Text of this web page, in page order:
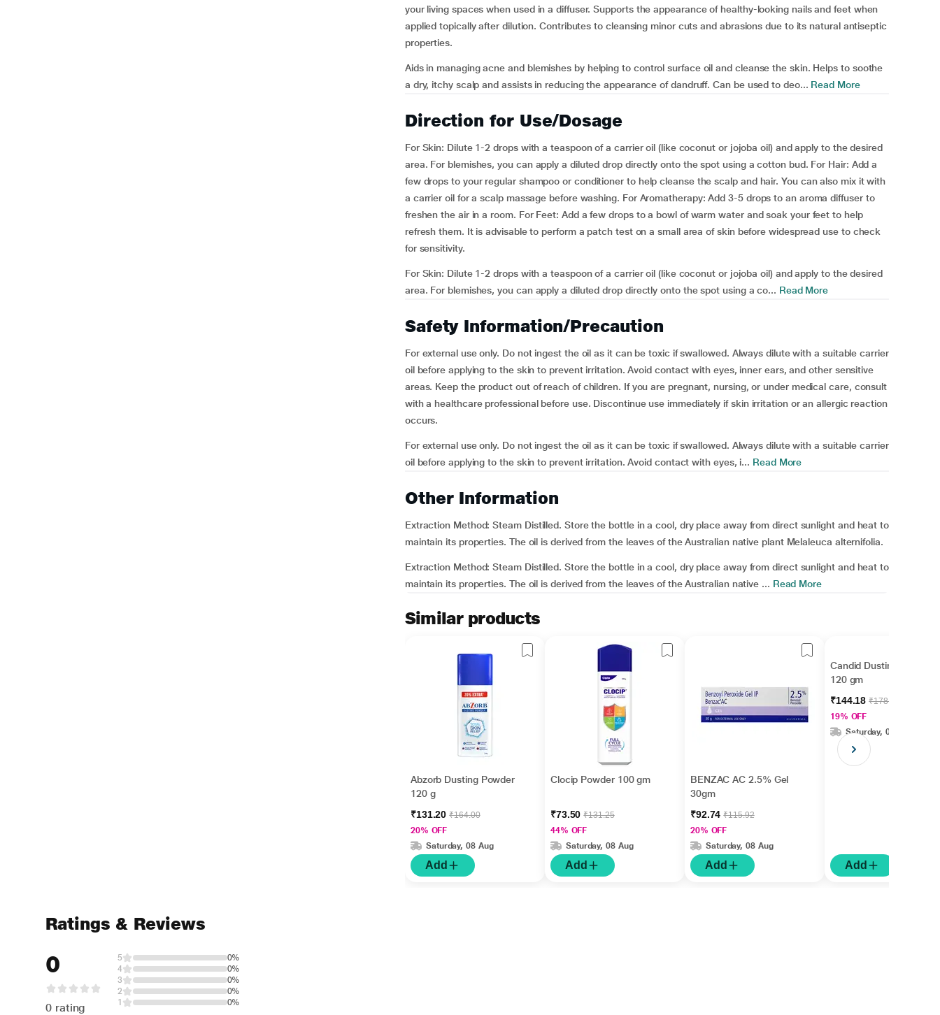
your living spaces when used in a diffuser. Supports the appearance of healthy-looking nails and feet when
applied topically after dilution. Contributes to cleansing minor cuts and abrasions due to its natural antiseptic
properties.
Aids in managing acne and blemishes by helping to control surface oil and cleanse the skin. Helps to soothe
a dry, itchy scalp and assists in reducing the appearance of dandruff. Can be used to deo... Read More
Direction for Use/Dosage
For Skin: Dilute 1-2 drops with a teaspoon of a carrier oil (like coconut or jojoba oil) and apply to the desired
area. For blemishes, you can apply a diluted drop directly onto the spot using a cotton bud. For Hair: Add a
few drops to your regular shampoo or conditioner to help cleanse the scalp and hair. You can also mix it with
a carrier oil for a scalp massage before washing. For Aromatherapy: Add 3-5 drops to an aroma diffuser to
freshen the air in a room. For Feet: Add a few drops to a bowl of warm water and soak your feet to help
refresh them. It is advisable to perform a patch test on a small area of skin before widespread use to check
for sensitivity.
For Skin: Dilute 1-2 drops with a teaspoon of a carrier oil (like coconut or jojoba oil) and apply to the desired
area. For blemishes, you can apply a diluted drop directly onto the spot using a co... Read More
Safety Information/Precaution
For external use only. Do not ingest the oil as it can be toxic if swallowed. Always dilute with a suitable carrier
oil before applying to the skin to prevent irritation. Avoid contact with eyes, inner ears, and other sensitive
areas. Keep the product out of reach of children. If you are pregnant, nursing, or under medical care, consult
with a healthcare professional before use. Discontinue use immediately if skin irritation or an allergic reaction
occurs.
For external use only. Do not ingest the oil as it can be toxic if swallowed. Always dilute with a suitable carrier
oil before applying to the skin to prevent irritation. Avoid contact with eyes, i... Read More
Other Information
Extraction Method: Steam Distilled. Store the bottle in a cool, dry place away from direct sunlight and heat to
maintain its properties. The oil is derived from the leaves of the Australian native plant Melaleuca alternifolia.
Extraction Method: Steam Distilled. Store the bottle in a cool, dry place away from direct sunlight and heat to
maintain its properties. The oil is derived from the leaves of the Australian native ... Read More
Similar products
Abzorb Dusting Powder
120 g
₹131.20₹164.00
20% OFF
Saturday, 08 Aug
Add
Clocip Powder 100 gm
₹73.50₹131.25
44% OFF
Saturday, 08 Aug
Add
BENZAC AC 2.5% Gel
30gm
₹92.74₹115.92
20% OFF
Saturday, 08 Aug
Add
Candid Dusting Powder
120 gm
₹144.18₹178.00
19% OFF
Saturday, 08 Aug
Add
Ratings & Reviews
0
0 rating
5
0%
4
0%
3
0%
2
0%
1
0%